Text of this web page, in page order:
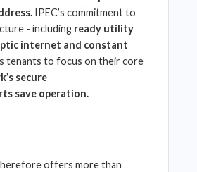
IPEC’s commitment to
- including ready utility
internet and constant
tenants to focus on their core
secure
save operation.
offers more than